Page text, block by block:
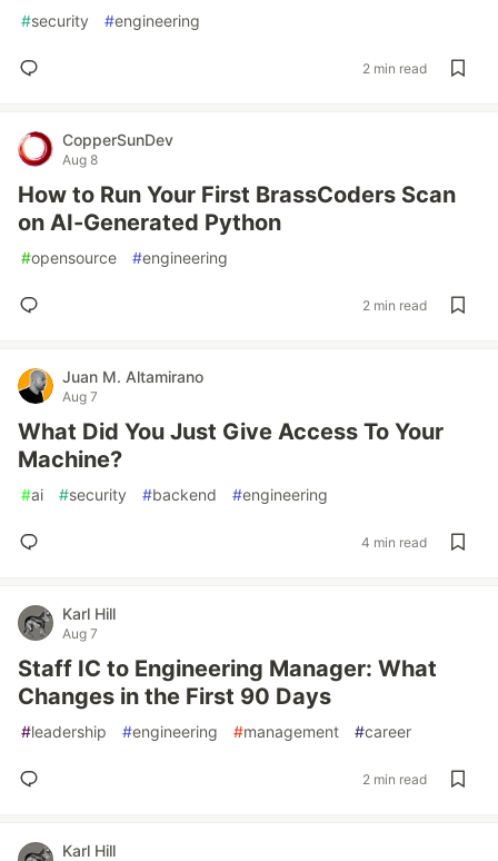
#security #engineering
2 min read
CopperSunDev
Aug 8
How to Run Your First BrassCoders Scan
on AI-Generated Python
#opensource #engineering
2 min read
Juan M. Altamirano
Aug 7
What Did You Just Give Access To Your
Machine?
#ai #security #backend #engineering
4 min read
Karl Hill
Aug 7
Staff IC to Engineering Manager: What
Changes in the First 90 Days
#leadership #engineering #management #career
2 min read
Karl Hill